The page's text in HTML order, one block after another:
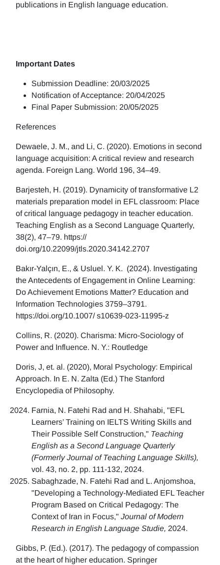
publications in English language education.
Important Dates
Submission Deadline: 20/03/2025
Notification of Acceptance: 20/04/2025
Final Paper Submission: 20/05/2025
References
Dewaele, J. M., and Li, C. (2020). Emotions in second
language acquisition: A critical review and research
agenda. Foreign Lang. World 196, 34–49.
Barjesteh, H. (2019). Dynamicity of transformative L2
materials preparation model in EFL classroom: Place
of critical language pedagogy in teacher education.
Teaching English as a Second Language Quarterly,
38(2), 47–79. https://
doi.org/10.22099/jtls.2020.34142.2707
Bakır-Yalçın, E., & Usluel. Y. K. (2024). Investigating
the Antecedents of Engagement in Online Learning:
Do Achievement Emotions Matter? Education and
Information Technologies 3759–3791.
https://doi.org/10.1007/ s10639-023-11995-z
Collins, R. (2020). Charisma: Micro-Sociology of
Power and Influence. N. Y.: Routledge
Doris, J, et. al. (2020), Moral Psychology: Empirical
Approach. In E. N. Zalta (Ed.) The Stanford
Encyclopedia of Philosophy.
Farnia, N. Fatehi Rad and H. Shahabi, "EFL
Learners’ Training on IELTS Writing Skills and
Their Possible Self Construction," Teaching
English as a Second Language Quarterly
(Formerly Journal of Teaching Language Skills),
vol. 43, no. 2, pp. 111-132, 2024.
Sabaghzade, N. Fatehi Rad and L. Anjomshoa,
"Developing a Technology-Mediated EFL Teacher
Program Based on Critical Pedagogy: The
Context of Iran in Focus," Journal of Modern
Research in English Language Studie, 2024.
Gibbs, P. (Ed.). (2017). The pedagogy of compassion
at the heart of higher education. Springer